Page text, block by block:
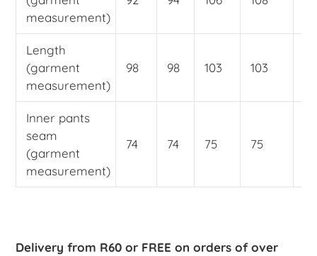
measurement)
Length
(garment
measurement)
98 98 103 103
Inner pants
seam
(garment
measurement)
74 74 75 75
Delivery from R60 or FREE on orders of over